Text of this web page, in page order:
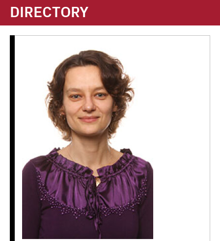
DIRECTORY